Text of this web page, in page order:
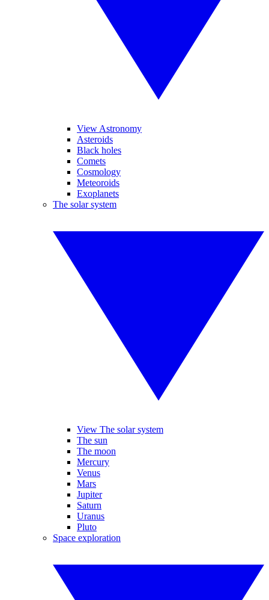
View Astronomy
Asteroids
Black holes
Comets
Cosmology
Meteoroids
Exoplanets
The solar system
View The solar system
The sun
The moon
Mercury
Venus
Mars
Jupiter
Saturn
Uranus
Pluto
Space exploration